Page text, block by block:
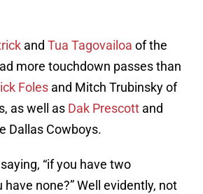
and Tua Tagovailoa of the
more touchdown passes than
Foles and Mitch Trubinsky of
as well as Dak Prescott and
Dallas Cowboys.
“if you have two
none?” Well evidently, not